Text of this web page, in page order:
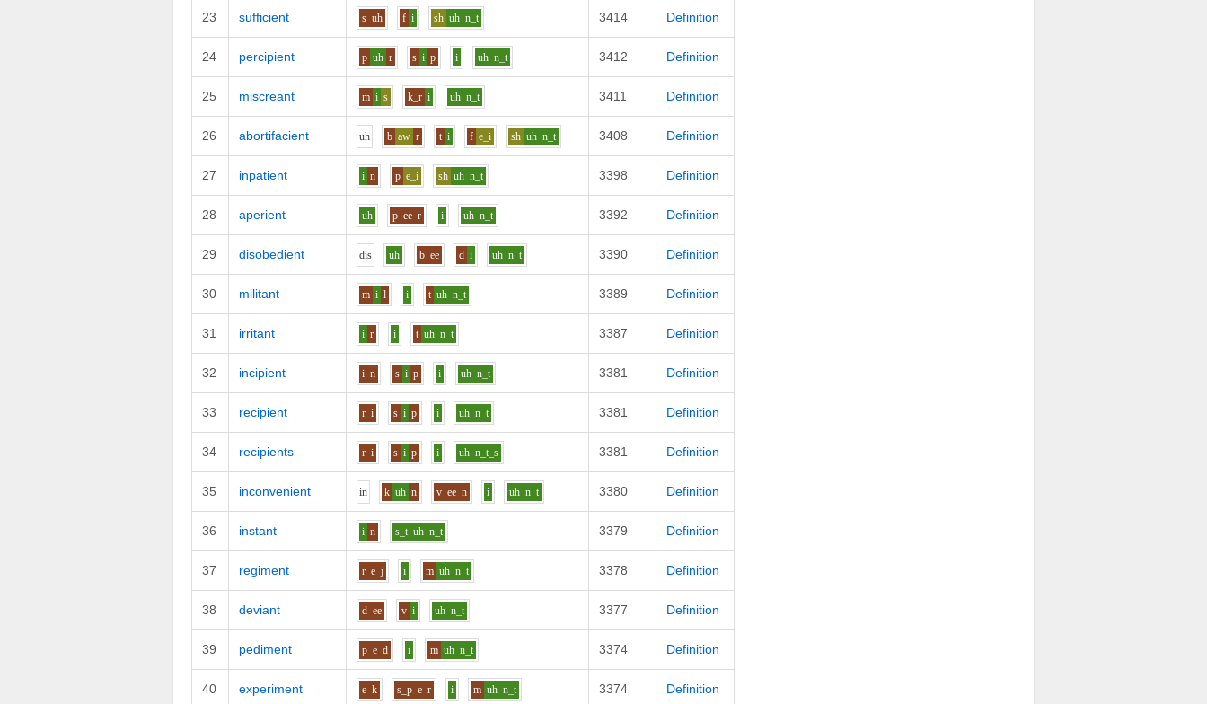
23 sufficient s uh f i sh uh n_t 3414 Definition
24 percipient p uh r s i p i uh n_t 3412 Definition
25 miscreant m i s k_r i uh n_t 3411 Definition
26 abortifacient uh b aw r t i f e_i sh uh n_t 3408 Definition
27 inpatient i n p e_i sh uh n_t 3398 Definition
28 aperient uh p ee r i uh n_t 3392 Definition
29 disobedient dis uh b ee d i uh n_t 3390 Definition
30 militant m i l i t uh n_t 3389 Definition
31 irritant i r i t uh n_t 3387 Definition
32 incipient i n s i p i uh n_t 3381 Definition
33 recipient r i s i p i uh n_t 3381 Definition
34 recipients r i s i p i uh n_t_s 3381 Definition
35 inconvenient in k uh n v ee n i uh n_t 3380 Definition
36 instant i n s_t uh n_t 3379 Definition
37 regiment r e j i m uh n_t 3378 Definition
38 deviant d ee v i uh n_t 3377 Definition
39 pediment p e d i m uh n_t 3374 Definition
40 experiment e k s_p e r i m uh n_t 3374 Definition